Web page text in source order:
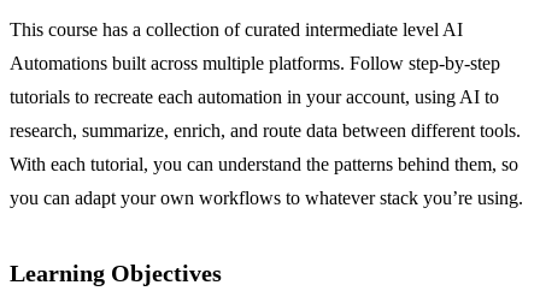
This course has a collection of curated intermediate level AI
Automations built across multiple platforms. Follow step-by-step
tutorials to recreate each automation in your account, using AI to
research, summarize, enrich, and route data between different tools.
With each tutorial, you can understand the patterns behind them, so
you can adapt your own workflows to whatever stack you’re using.
Learning Objectives